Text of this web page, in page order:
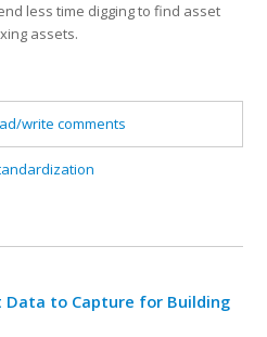
less time digging to find asset
assets.
write comments
Data to Capture for Building